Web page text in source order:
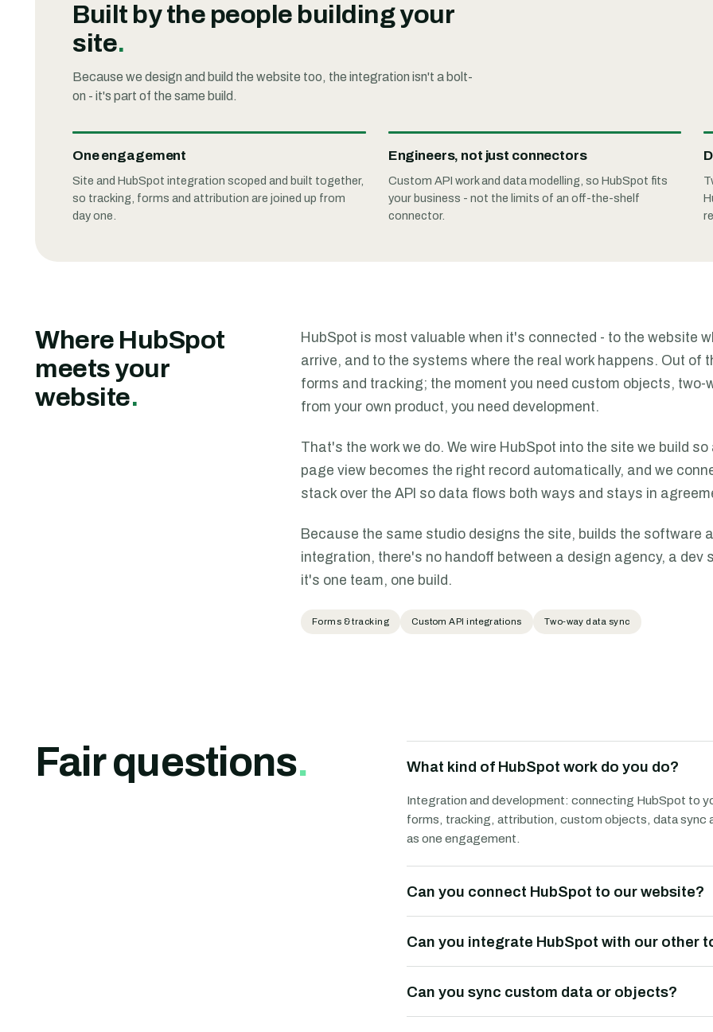
Built by the people building your
site.
Because we design and build the website too, the integration isn't a bolt-
on - it's part of the same build.
One engagement
Site and HubSpot integration scoped and built together,
so tracking, forms and attribution are joined up from
day one.
Engineers, not just connectors
Custom API work and data modelling, so HubSpot fits
your business - not the limits of an off-the-shelf
connector.
Where HubSpot
meets your
website.
HubSpot is most valuable when it's connected - to the website
arrive, and to the systems where the real work happens. Out of
forms and tracking; the moment you need custom objects, two-
from your own product, you need development.
That's the work we do. We wire HubSpot into the site we build
page view becomes the right record automatically, and we
stack over the API so data flows both ways and stays in
Because the same studio designs the site, builds the software
integration, there's no handoff between a design agency, a dev
it's one team, one build.
Forms & tracking Custom API integrations Two-way data sync
Fair questions. What kind of HubSpot work do you do?
Integration and development: connecting HubSpot to
forms, tracking, attribution, custom objects, data sync
as one engagement.
Can you connect HubSpot to our website?
Can you integrate HubSpot with our other
Can you sync custom data or objects?